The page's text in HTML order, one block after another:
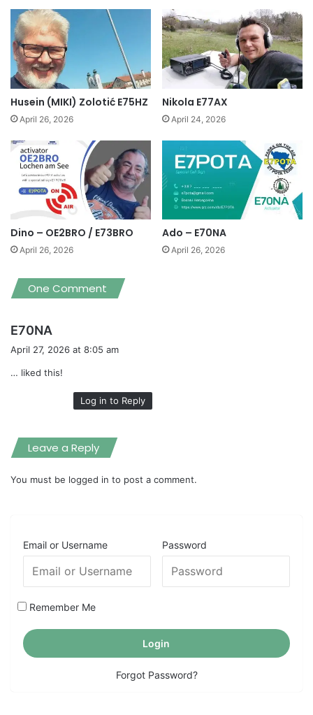
Husein (MIKI) Zolotić E75HZ
April 26, 2026
Nikola E77AX
April 24, 2026
Dino – OE2BRO / E73BRO
April 26, 2026
Ado – E70NA
April 26, 2026
One Comment
E70NA
s
April 27, 2026 at 8:05 am
… liked this!
Log in to Reply
Leave a Reply
You must be logged in to post a comment.
Email or Username Password
Remember Me
Forgot Password?